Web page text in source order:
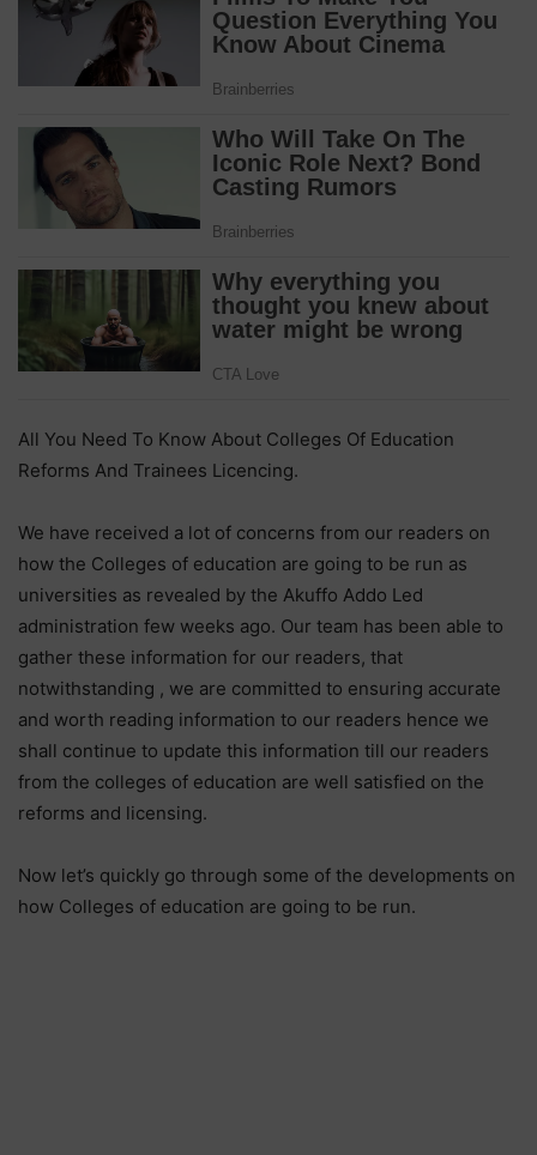
All You Need To Know About Colleges Of Education
Reforms And Trainees Licencing.
We have received a lot of concerns from our readers on
how the Colleges of education are going to be run as
universities as revealed by the Akuffo Addo Led
administration few weeks ago. Our team has been able to
gather these information for our readers, that
notwithstanding , we are committed to ensuring accurate
and worth reading information to our readers hence we
shall continue to update this information till our readers
from the colleges of education are well satisfied on the
reforms and licensing.
Now let’s quickly go through some of the developments on
how Colleges of education are going to be run.